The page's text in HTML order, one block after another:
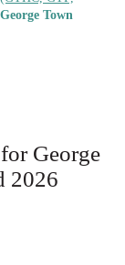
Town
George
2026